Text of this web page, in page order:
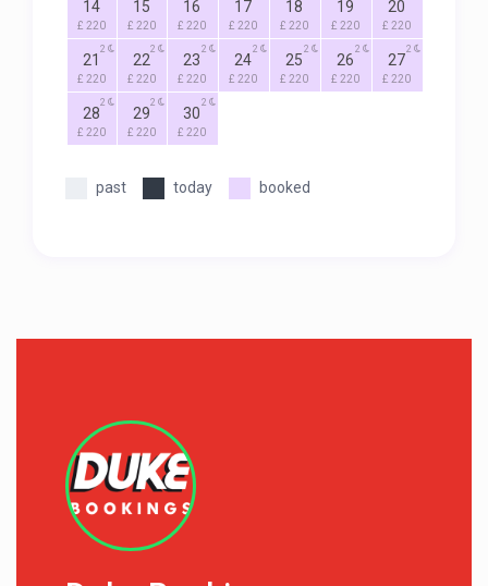
14
£ 220
15
£ 220
16
£ 220
17
£ 220
18
£ 220
19
£ 220
20
£ 220
21
£ 220
2
22
£ 220
2
23
£ 220
2
24
£ 220
2
25
£ 220
2
26
£ 220
2
27
£ 220
2
28
£ 220
2
29
£ 220
2
30
£ 220
2
past today booked